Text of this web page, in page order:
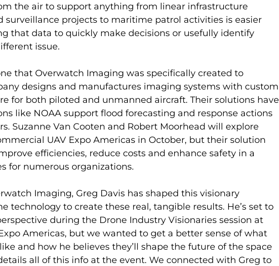
the air to support anything from linear infrastructure
surveillance projects to maritime patrol activities is easier
that data to quickly make decisions or usefully identify
issue.
that Overwatch Imaging was specifically created to
designs and manufactures imaging systems with
for both piloted and unmanned aircraft. Their solutions
like NOAA support flood forecasting and response actions
Suzanne Van Cooten and Robert Moorhead will explore
UAV Expo Americas in October, but their solution
efficiencies, reduce costs and enhance safety in a
for numerous organizations.
Imaging, Greg Davis has shaped this visionary
technology to create these real, tangible results. He’s set to
during the Drone Industry Visionaries session at
Americas, but we wanted to get a better sense of what
and how he believes they’ll shape the future of the space
all of this info at the event. We connected with Greg to